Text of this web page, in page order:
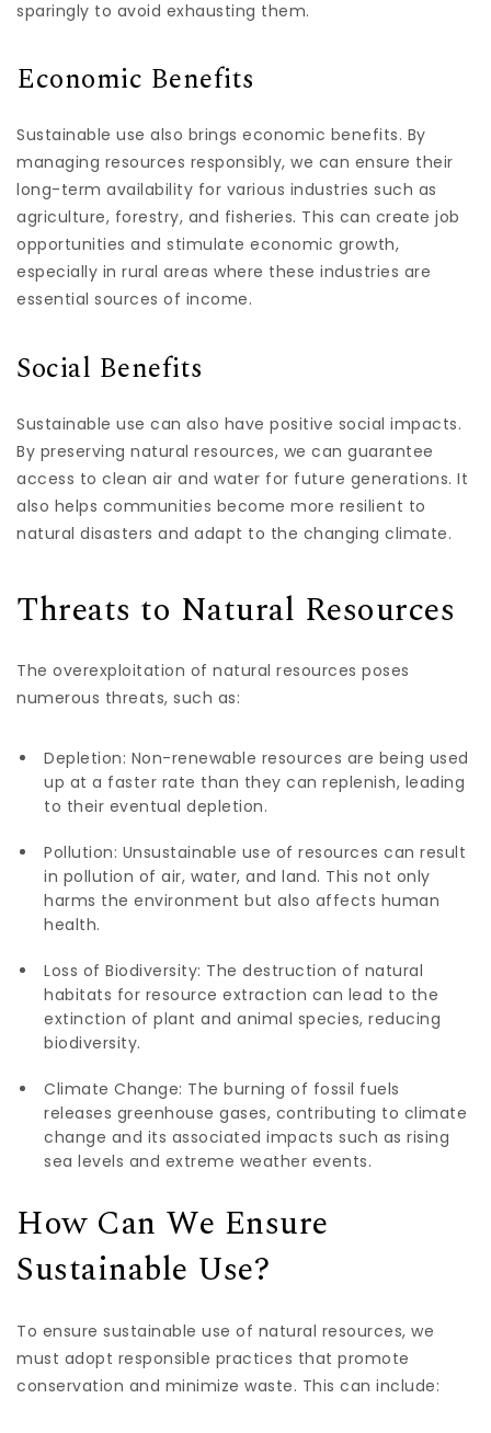
sparingly to avoid exhausting them.
Economic Benefits
Sustainable use also brings economic benefits. By
managing resources responsibly, we can ensure their
long-term availability for various industries such as
agriculture, forestry, and fisheries. This can create job
opportunities and stimulate economic growth,
especially in rural areas where these industries are
essential sources of income.
Social Benefits
Sustainable use can also have positive social impacts.
By preserving natural resources, we can guarantee
access to clean air and water for future generations. It
also helps communities become more resilient to
natural disasters and adapt to the changing climate.
Threats to Natural Resources
The overexploitation of natural resources poses
numerous threats, such as:
Depletion: Non-renewable resources are being used
up at a faster rate than they can replenish, leading
to their eventual depletion.
Pollution: Unsustainable use of resources can result
in pollution of air, water, and land. This not only
harms the environment but also affects human
health.
Loss of Biodiversity: The destruction of natural
habitats for resource extraction can lead to the
extinction of plant and animal species, reducing
biodiversity.
Climate Change: The burning of fossil fuels
releases greenhouse gases, contributing to climate
change and its associated impacts such as rising
sea levels and extreme weather events.
How Can We Ensure
Sustainable Use?
To ensure sustainable use of natural resources, we
must adopt responsible practices that promote
conservation and minimize waste. This can include: